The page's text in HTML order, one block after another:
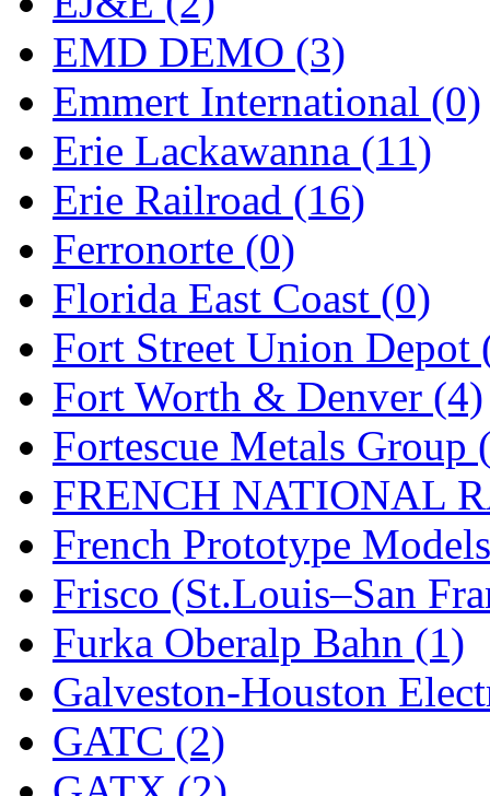
MPS (3)
MS (231)
Muir Models (0)
Muramatsu (0)
Nakamura (3)
New One (0)
NICKEL (0)
NISH/TSUB (0)
Nishikawa (0)
OCS (4)
OHSUNG (0)
OLYMPIA (11)
OPEC (2)
Oriental (3)
ORION (2)
EMD DEMO (3)
Emmert International (0)
Erie Lackawanna (11)
Erie Railroad (16)
Ferronorte (0)
Florida East Coast (0)
Fort Street Union Depot
Fort Worth & Denver (4)
Fortescue Metals Group
FRENCH NATIONAL
French Prototype
Frisco (St.Louis–San
Furka Oberalp Bahn (1)
Galveston-Houston
GATC (2)